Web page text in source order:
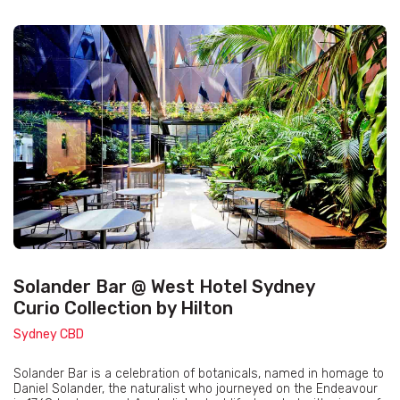
Solander Bar @ West Hotel Sydney
Curio Collection by Hilton
Sydney CBD
Solander Bar is a celebration of botanicals, named in homage to
Daniel Solander, the naturalist who journeyed on the Endeavour